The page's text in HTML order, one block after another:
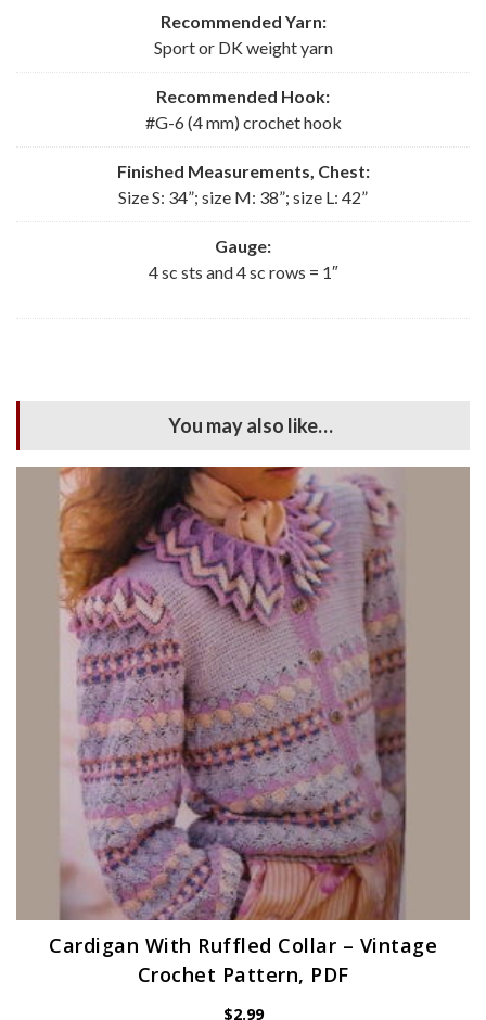
Recommended Yarn:
Sport or DK weight yarn
Recommended Hook:
#G-6 (4 mm) crochet hook
Finished Measurements, Chest:
Size S: 34”; size M: 38”; size L: 42”
Gauge:
4 sc sts and 4 sc rows = 1″
You may also like…
Cardigan With Ruffled Collar – Vintage
Crochet Pattern, PDF
$2.99